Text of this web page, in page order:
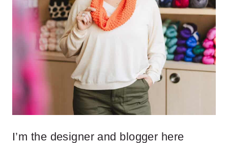
I’m the designer and blogger here